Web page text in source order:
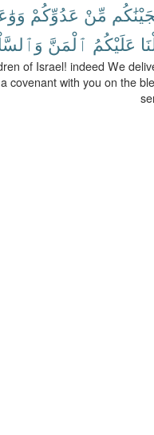
مِّنْ عَدُوِّكُمْ
عَلَيْكُمُ ٱلْمَنَّ
of Israel! indeed We
covenant with you on the